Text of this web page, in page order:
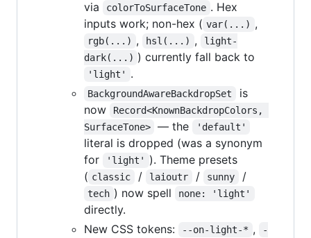
via
colorToSurfaceTone . Hex
inputs work; non-hex ( var(...) ,
rgb(...) , hsl(...) ,
light-
dark(...) ) currently fall back to
'light' .
BackgroundAwareBackdropSet
is
now
Record<KnownBackdropColors,
SurfaceTone>
— the 'default'
literal is dropped (was a synonym
for
'light'
). Theme presets
( classic / laioutr / sunny /
tech ) now spell none: 'light'
directly.
New CSS tokens:
--on-light-* ,
-